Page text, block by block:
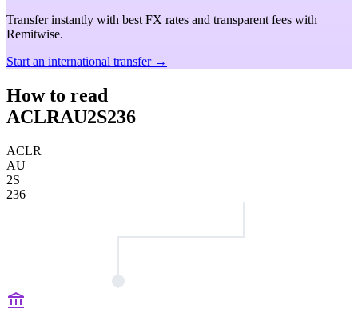
Transfer instantly with best FX rates and transparent fees with
Remitwise.
Start an international transfer →
How to read
ACLRAU2S236
ACLR
AU
2S
236